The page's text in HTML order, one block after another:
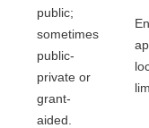
public;
sometimes
public-
private or
grant-
aided.